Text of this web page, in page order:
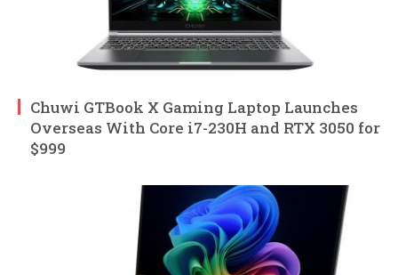
Chuwi GTBook X Gaming Laptop Launches
Overseas With Core i7-230H and RTX 3050 for
$999